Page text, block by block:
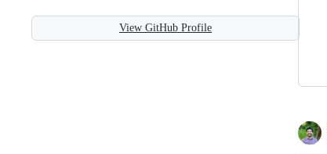
View GitHub Profile